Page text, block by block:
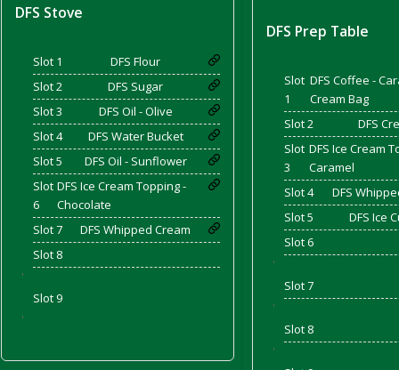
Bacon
DFS Stove
Slot 1
DFS Flour
Slot 2
DFS Sugar
Slot 3
DFS Oil - Olive
Slot 4
DFS Water Bucket
Slot 5
DFS Oil - Sunflower
Slot
6
DFS Ice Cream Topping -
Chocolate
Slot 7
DFS Whipped Cream
Slot 8
'
Slot 9
'
DFS Prep Table
Slot
1
DFS Coffee -
Cream Bag
Slot 2
DFS
Slot
3
DFS Ice Cream
Caramel
Slot 4
DFS
Slot 5
DFS Ice
Slot 6
'
Slot 7
'
Slot 8
'